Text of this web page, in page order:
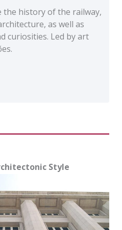
the history of the railway,
as well as
curiosities. Led by art
Style